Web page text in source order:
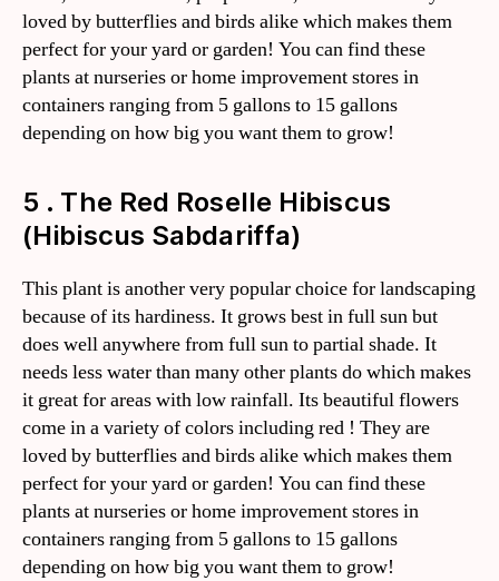
loved by butterflies and birds alike which makes them
perfect for your yard or garden! You can find these
plants at nurseries or home improvement stores in
containers ranging from 5 gallons to 15 gallons
depending on how big you want them to grow!
5 . The Red Roselle Hibiscus
(Hibiscus Sabdariffa)
This plant is another very popular choice for landscaping
because of its hardiness. It grows best in full sun but
does well anywhere from full sun to partial shade. It
needs less water than many other plants do which makes
it great for areas with low rainfall. Its beautiful flowers
come in a variety of colors including red ! They are
loved by butterflies and birds alike which makes them
perfect for your yard or garden! You can find these
plants at nurseries or home improvement stores in
containers ranging from 5 gallons to 15 gallons
depending on how big you want them to grow!